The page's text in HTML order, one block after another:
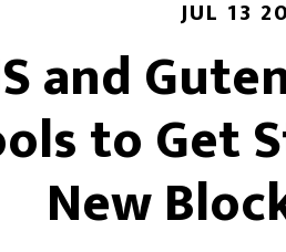
JUL 13
and
to Get
New